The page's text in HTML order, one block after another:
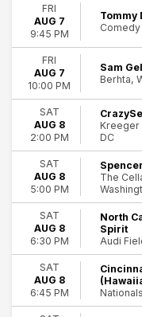
This month
Choose dates
FRI
AUG 7
9:45 PM
Tommy
Comedy
FRI
AUG 7
10:00 PM
Sam
Berhta,
SAT
AUG 8
2:00 PM
Kreeger
DC
SAT
AUG 8
5:00 PM
The
SAT
AUG 8
6:30 PM
North
Spirit
Audi
SAT
AUG 8
6:45 PM